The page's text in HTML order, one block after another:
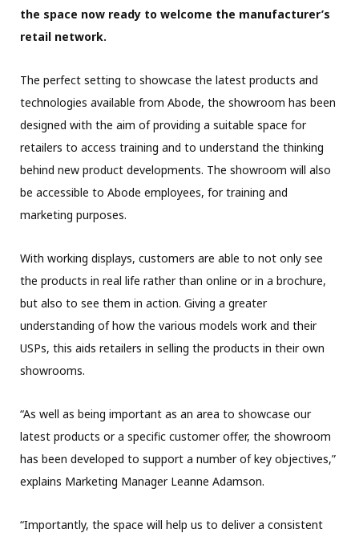
the space now ready to welcome the manufacturer’s
retail network.
The perfect setting to showcase the latest products and
technologies available from Abode, the showroom has been
designed with the aim of providing a suitable space for
retailers to access training and to understand the thinking
behind new product developments. The showroom will also
be accessible to Abode employees, for training and
marketing purposes.
With working displays, customers are able to not only see
the products in real life rather than online or in a brochure,
but also to see them in action. Giving a greater
understanding of how the various models work and their
USPs, this aids retailers in selling the products in their own
showrooms.
“As well as being important as an area to showcase our
latest products or a specific customer offer, the showroom
has been developed to support a number of key objectives,”
explains Marketing Manager Leanne Adamson.
“Importantly, the space will help us to deliver a consistent